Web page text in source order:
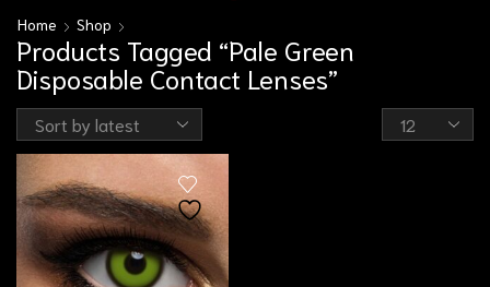
Home Shop
Products Tagged “Pale Green
Disposable Contact Lenses”